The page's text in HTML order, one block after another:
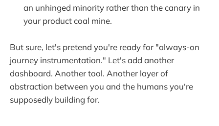
an unhinged minority rather than the canary in
your product coal mine.
But sure, let's pretend you're ready for "always-on
journey instrumentation." Let's add another
dashboard. Another tool. Another layer of
abstraction between you and the humans you're
supposedly building for.